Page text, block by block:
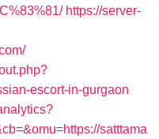
https://server-
escort-in-gurgaon
satttama